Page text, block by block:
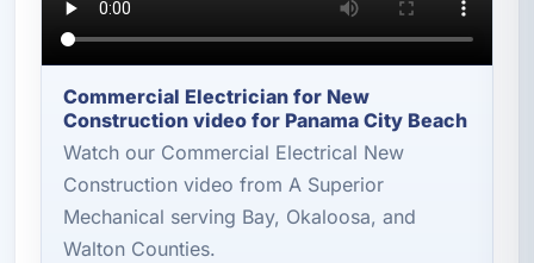
Commercial Electrician for New
Construction video for Panama City Beach
Watch our Commercial Electrical New
Construction video from A Superior
Mechanical serving Bay, Okaloosa, and
Walton Counties.